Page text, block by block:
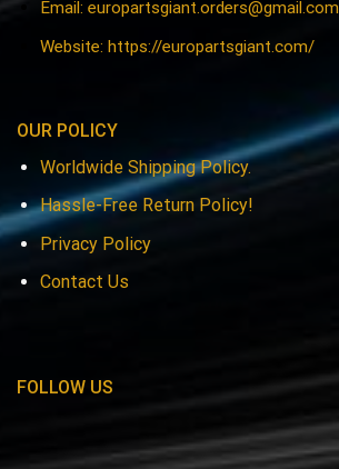
Email: europartsgiant.orders@gmail.com
Website: https://europartsgiant.com/
OUR POLICY
Worldwide Shipping Policy.
Hassle-Free Return Policy!
Privacy Policy
Contact Us
FOLLOW US